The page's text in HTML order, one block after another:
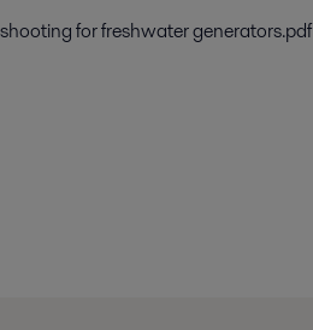
for freshwater generators.pdf